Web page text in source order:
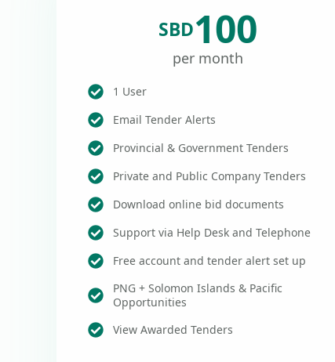
SBD100
per month
1 User
Email Tender Alerts
Provincial & Government Tenders
Private and Public Company Tenders
Download online bid documents
Support via Help Desk and Telephone
Free account and tender alert set up
PNG + Solomon Islands & Pacific
Opportunities
View Awarded Tenders